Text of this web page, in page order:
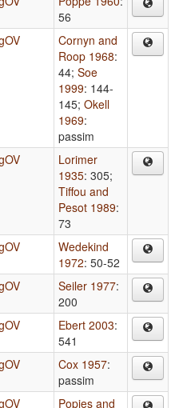
56
Cornyn and
Roop 1968:
44; Soe
1999: 144-
145; Okell
1969:
passim
Lorimer
1935: 305;
Tiffou and
Pesot 1989:
73
Wedekind
1972: 50-52
Seiler 1977:
200
Ebert 2003:
541
Cox 1957:
passim
Popjes and